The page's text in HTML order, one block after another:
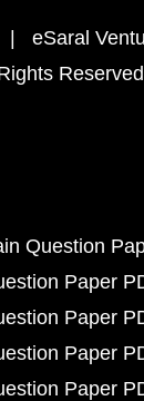
| eSaral
Reserved
Question
Paper
Paper
Paper
Paper